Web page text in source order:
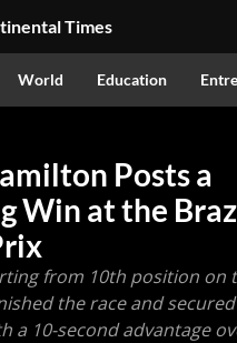
Times
World Education
Posts a
Win at the
from 10th position on
the race and
a 10-second advantage